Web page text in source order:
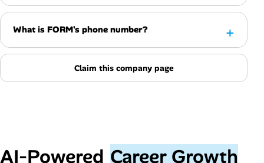
What is FORM's phone number?
Claim this company page
AI‑Powered Career Growth